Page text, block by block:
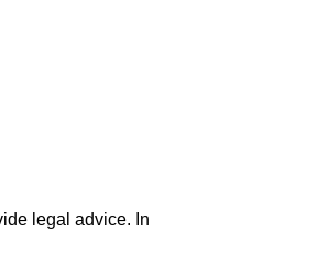
legal advice. In